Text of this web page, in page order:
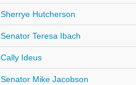
Sherrye Hutcherson
Senator Teresa Ibach
Cally Ideus
Senator Mike Jacobson